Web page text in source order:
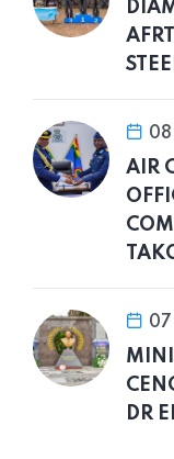
08
AIR
07
DR